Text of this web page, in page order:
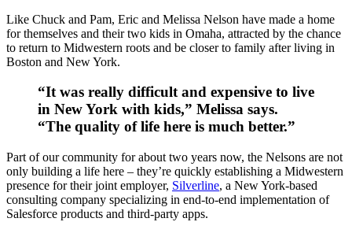
Like Chuck and Pam, Eric and Melissa Nelson have made a home
for themselves and their two kids in Omaha, attracted by the chance
to return to Midwestern roots and be closer to family after living in
Boston and New York.
“It was really difficult and expensive to live
in New York with kids,” Melissa says.
“The quality of life here is much better.”
Part of our community for about two years now, the Nelsons are not
only building a life here – they’re quickly establishing a Midwestern
presence for their joint employer, Silverline, a New York-based
consulting company specializing in end-to-end implementation of
Salesforce products and third-party apps.